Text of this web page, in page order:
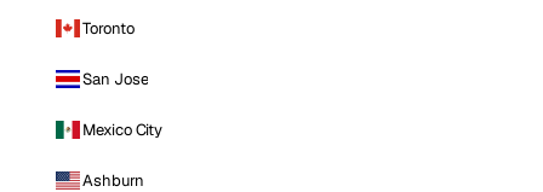
Toronto
San Jose
Mexico City
Ashburn